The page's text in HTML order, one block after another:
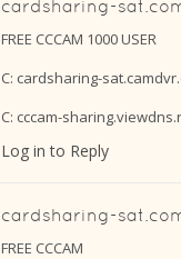
cardsharing-
FREE CCCAM 1000 USER
C: cardsharing-
C: cccam-
Log in to Reply
cardsharing-
FREE CCCAM